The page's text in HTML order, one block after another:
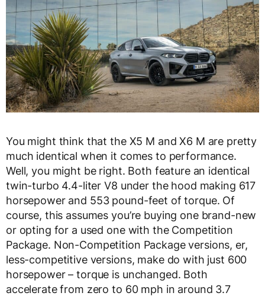
You might think that the X5 M and X6 M are pretty
much identical when it comes to performance.
Well, you might be right. Both feature an identical
twin-turbo 4.4-liter V8 under the hood making 617
horsepower and 553 pound-feet of torque. Of
course, this assumes you’re buying one brand-new
or opting for a used one with the Competition
Package. Non-Competition Package versions, er,
less-competitive versions, make do with just 600
horsepower – torque is unchanged. Both
accelerate from zero to 60 mph in around 3.7